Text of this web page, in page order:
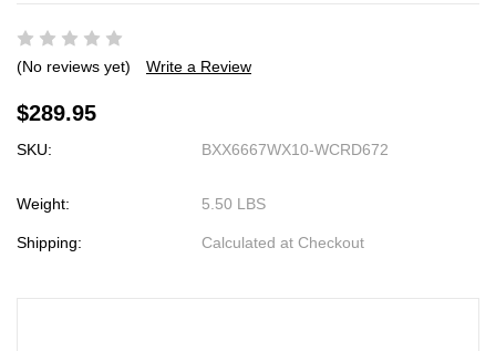
(No reviews yet) Write a Review
$289.95
SKU: BXX6667WX10-WCRD672
Weight: 5.50 LBS
Shipping: Calculated at Checkout